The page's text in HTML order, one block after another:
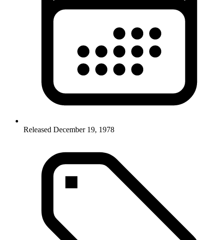
Released December 19, 1978